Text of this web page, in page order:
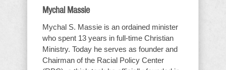
Mychal Massie
Mychal S. Massie is an ordained minister
who spent 13 years in full-time Christian
Ministry. Today he serves as founder and
Chairman of the Racial Policy Center